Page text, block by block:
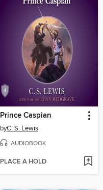
Prince Caspian
byC. S. Lewis
AUDIOBOOK
PLACE A HOLD